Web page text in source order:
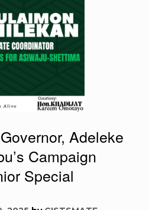
Adeleke
Campaign
Special